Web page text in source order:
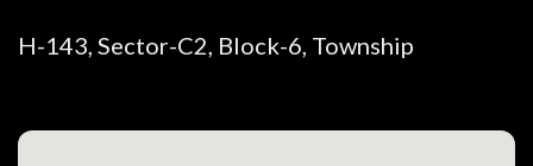
H-143, Sector-C2, Block-6, Township